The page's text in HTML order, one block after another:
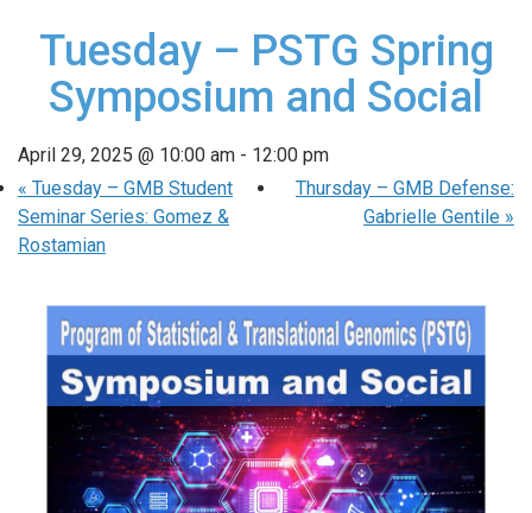
Tuesday – PSTG Spring
Symposium and Social
April 29, 2025 @ 10:00 am - 12:00 pm
« Tuesday – GMB Student
Seminar Series: Gomez &
Rostamian
Thursday – GMB Defense:
Gabrielle Gentile »